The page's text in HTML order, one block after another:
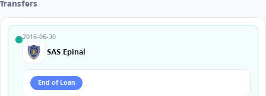
Transfers
2016-06-30
SAS Epinal
End of Loan